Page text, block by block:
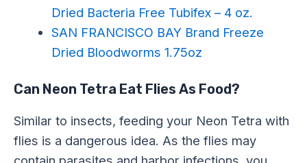
Dried Bacteria Free Tubifex – 4 oz.
SAN FRANCISCO BAY Brand Freeze
Dried Bloodworms 1.75oz
Can Neon Tetra Eat Flies As Food?
Similar to insects, feeding your Neon Tetra with
flies is a dangerous idea. As the flies may